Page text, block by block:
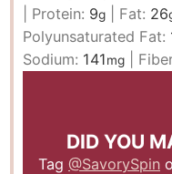
Protein: 9g Fat: 26
Polyunsaturated Fat:
Sodium: 141mg
DID YOU
Tag @SavorySpin